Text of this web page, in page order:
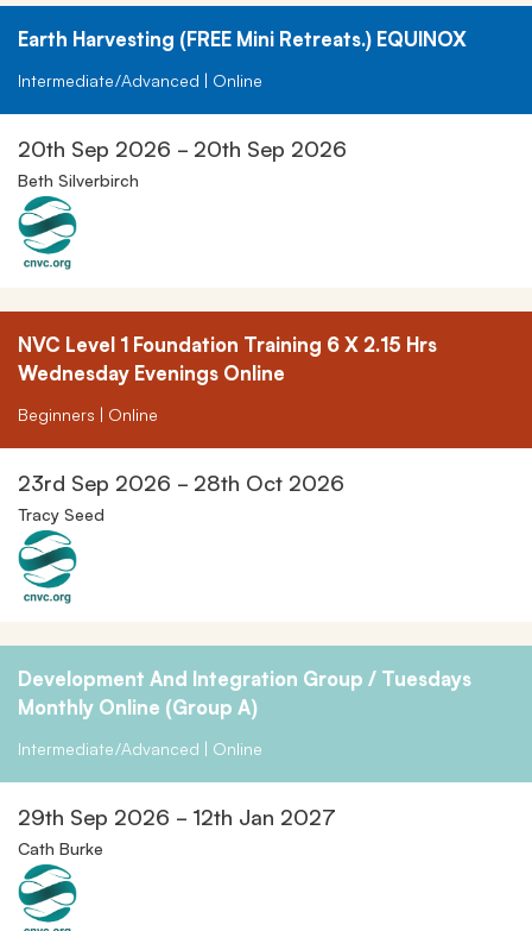
Earth Harvesting (FREE Mini Retreats.) EQUINOX
Intermediate/Advanced | Online
20th Sep 2026 - 20th Sep 2026
Beth Silverbirch
NVC Level 1 Foundation Training 6 X 2.15 Hrs
Wednesday Evenings Online
Beginners | Online
23rd Sep 2026 - 28th Oct 2026
Tracy Seed
Development And Integration Group / Tuesdays
Monthly Online (Group A)
Intermediate/Advanced | Online
29th Sep 2026 - 12th Jan 2027
Cath Burke